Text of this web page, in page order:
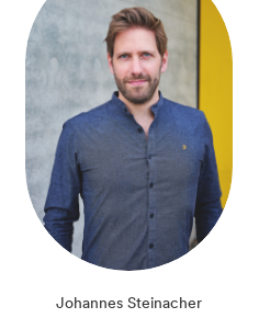
Johannes Steinacher